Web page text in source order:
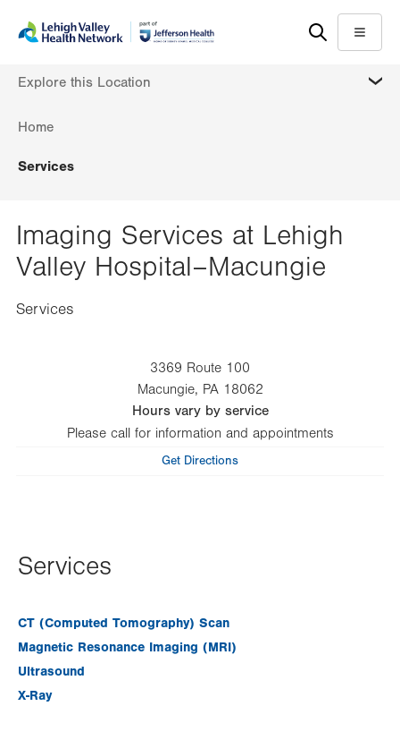
content
help
Menu
Home
Services
Explore this Location
Imaging Services at Lehigh
Valley Hospital–Macungie
Services
3369 Route 100
Macungie, PA 18062
Hours vary by service
Please call for information and appointments
Get Directions
Services
CT (Computed Tomography) Scan
Magnetic Resonance Imaging (MRI)
Ultrasound
X-Ray